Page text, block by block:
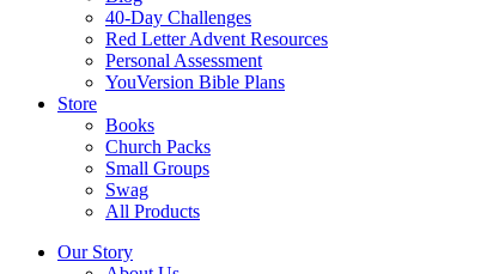
40-Day Challenges
Red Letter Advent Resources
Personal Assessment
YouVersion Bible Plans
Store
Books
Church Packs
Small Groups
Swag
All Products
Our Story